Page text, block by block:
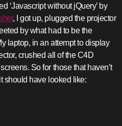
‘Javascript without jQuery’ by
, I got up, plugged the projector
by what had to be the
laptop, in an attempt to display
crushed all of the C4D
So for those that haven’t
should have looked like: